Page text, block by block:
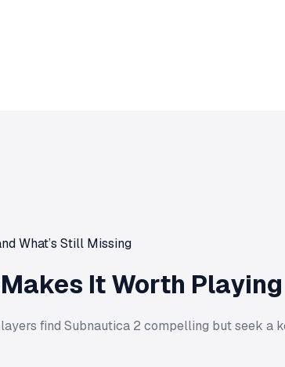
What’s Still Missing
It Worth
find Subnautica 2 compelling but seek